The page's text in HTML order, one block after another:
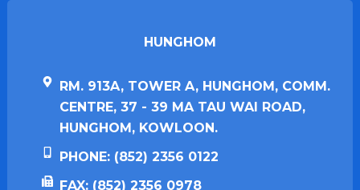
HUNGHOM​
RM. 913A, TOWER A, HUNGHOM, COMM.
CENTRE, 37 - 39 MA TAU WAI ROAD,
HUNGHOM, KOWLOON.
PHONE: (852) 2356 0122
FAX: (852) 2356 0978